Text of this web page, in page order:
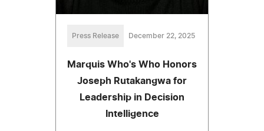
Press Release December 22, 2025
Marquis Who's Who Honors
Joseph Rutakangwa for
Leadership in Decision
Intelligence